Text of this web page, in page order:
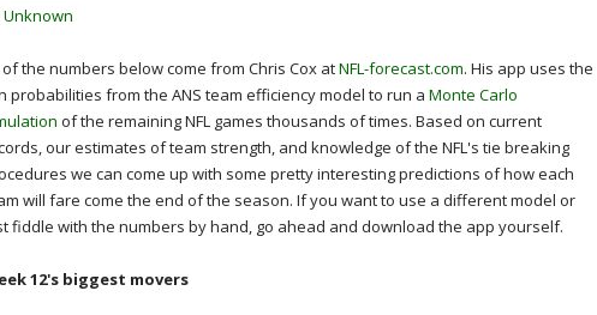
Unknown
of the numbers below come from Chris Cox atNFL-forecast.com. His app uses the
probabilities from the ANS team efficiency model to run a Monte Carlo
of the remaining NFL games thousands of times. Based on current
our estimates of team strength, and knowledge of the NFL's tie breaking
we can come up with some pretty interesting predictions of how each
will fare come the end of the season. If you want to use a different model or
fiddle with the numbers by hand, go ahead and download the app yourself.
12's biggest movers